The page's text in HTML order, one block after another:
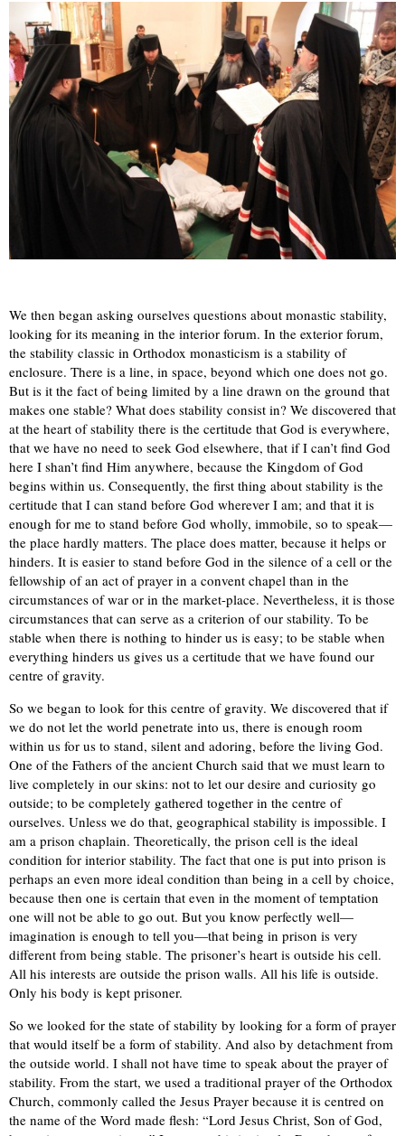
We then began asking ourselves questions about monastic stability,
looking for its meaning in the interior forum. In the exterior forum,
the stability classic in Orthodox monasticism is a stability of
enclosure. There is a line, in space, beyond which one does not go.
But is it the fact of being limited by a line drawn on the ground that
makes one stable? What does stability consist in? We discovered that
at the heart of stability there is the certitude that God is everywhere,
that we have no need to seek God elsewhere, that if I can’t find God
here I shan’t find Him anywhere, because the Kingdom of God
begins within us. Consequently, the first thing about stability is the
certitude that I can stand before God wherever I am; and that it is
enough for me to stand before God wholly, immobile, so to speak—
the place hardly matters. The place does matter, because it helps or
hinders. It is easier to stand before God in the silence of a cell or the
fellowship of an act of prayer in a convent chapel than in the
circumstances of war or in the market-place. Nevertheless, it is those
circumstances that can serve as a criterion of our stability. To be
stable when there is nothing to hinder us is easy; to be stable when
everything hinders us gives us a certitude that we have found our
centre of gravity.
So we began to look for this centre of gravity. We discovered that if
we do not let the world penetrate into us, there is enough room
within us for us to stand, silent and adoring, before the living God.
One of the Fathers of the ancient Church said that we must learn to
live completely in our skins: not to let our desire and curiosity go
outside; to be completely gathered together in the centre of
ourselves. Unless we do that, geographical stability is impossible. I
am a prison chaplain. Theoretically, the prison cell is the ideal
condition for interior stability. The fact that one is put into prison is
perhaps an even more ideal condition than being in a cell by choice,
because then one is certain that even in the moment of temptation
one will not be able to go out. But you know perfectly well—
imagination is enough to tell you—that being in prison is very
different from being stable. The prisoner’s heart is outside his cell.
All his interests are outside the prison walls. All his life is outside.
Only his body is kept prisoner.
So we looked for the state of stability by looking for a form of prayer
that would itself be a form of stability. And also by detachment from
the outside world. I shall not have time to speak about the prayer of
stability. From the start, we used a traditional prayer of the Orthodox
Church, commonly called the Jesus Prayer because it is centred on
the name of the Word made flesh: “Lord Jesus Christ, Son of God,